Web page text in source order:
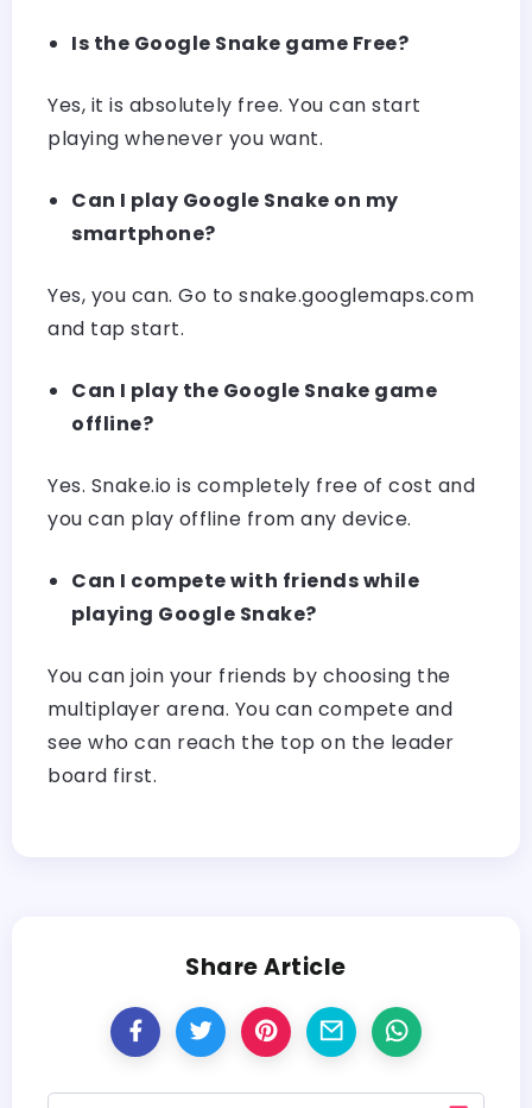
Is the Google Snake game Free?
Yes, it is absolutely free. You can start
playing whenever you want.
Can I play Google Snake on my
smartphone?
Yes, you can. Go to snake.googlemaps.com
and tap start.
Can I play the Google Snake game
offline?
Yes. Snake.io is completely free of cost and
you can play offline from any device.
Can I compete with friends while
playing Google Snake?
You can join your friends by choosing the
multiplayer arena. You can compete and
see who can reach the top on the leader
board first.
Share Article